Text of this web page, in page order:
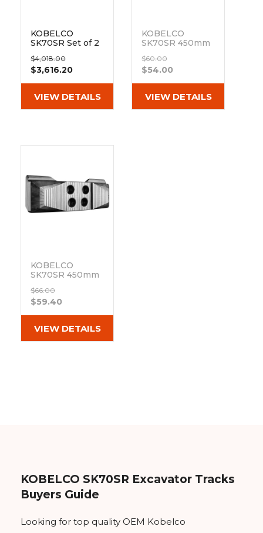
KOBELCO
SK70SR Set of 2
MX Tread
Rubber Tracks
$4,018.00
$3,616.20
VIEW DETAILS
KOBELCO
SK70SR 450mm
73-450
Out of stock
$60.00
$54.00
VIEW DETAILS
KOBELCO
SK70SR 450mm
73-450 Wing Lip
Out of stock
$66.00
$59.40
VIEW DETAILS
KOBELCO SK70SR Excavator Tracks
Buyers Guide
Looking for top quality OEM Kobelco